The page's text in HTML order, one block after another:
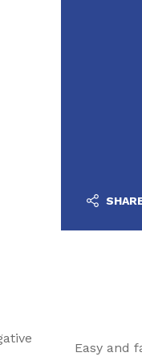
Easy and